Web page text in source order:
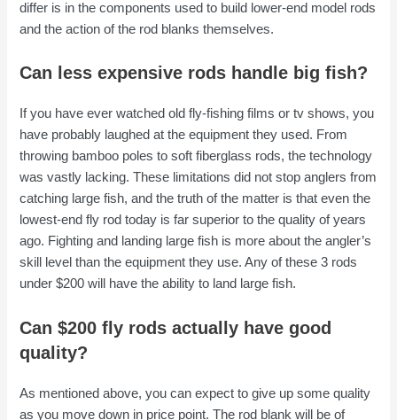
differ is in the components used to build lower-end model rods
and the action of the rod blanks themselves.
Can less expensive rods handle big fish?
If you have ever watched old fly-fishing films or tv shows, you
have probably laughed at the equipment they used. From
throwing bamboo poles to soft fiberglass rods, the technology
was vastly lacking. These limitations did not stop anglers from
catching large fish, and the truth of the matter is that even the
lowest-end fly rod today is far superior to the quality of years
ago. Fighting and landing large fish is more about the angler’s
skill level than the equipment they use. Any of these 3 rods
under $200 will have the ability to land large fish.
Can $200 fly rods actually have good
quality?
As mentioned above, you can expect to give up some quality
as you move down in price point. The rod blank will be of